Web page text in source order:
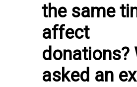
the same
affect
donations?
asked an